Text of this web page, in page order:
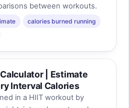
between workouts.
calories burned running
| Estimate
Interval Calories
in a HIIT workout by